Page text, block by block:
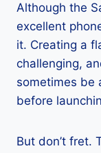
Although the
excellent
it. Creating a
challenging,
sometimes be
before
But don’t fret.